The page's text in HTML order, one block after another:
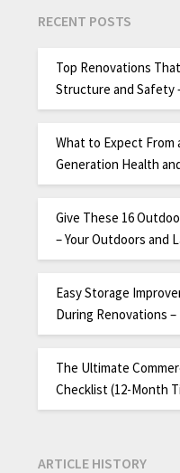
RECENT POSTS
Top Renovations
Structure and Safety
What to Expect From
Generation Health
Give These 16
– Your Outdoors and
Easy Storage
During Renovations
The Ultimate
Checklist (12-Month
ARTICLE HISTORY